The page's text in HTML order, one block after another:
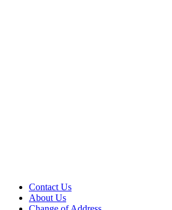
Contact Us
About Us